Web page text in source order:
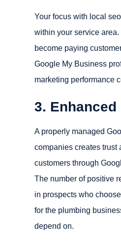
Your focus with local
within your service
become paying
Google My Business
marketing performance
3.
A properly managed
companies creates trust
customers through
The number of positive
in prospects who
for the plumbing
depend on.